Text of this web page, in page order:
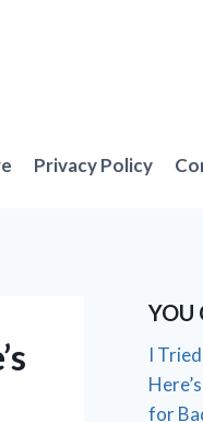
Privacy Policy
YOU
I
for